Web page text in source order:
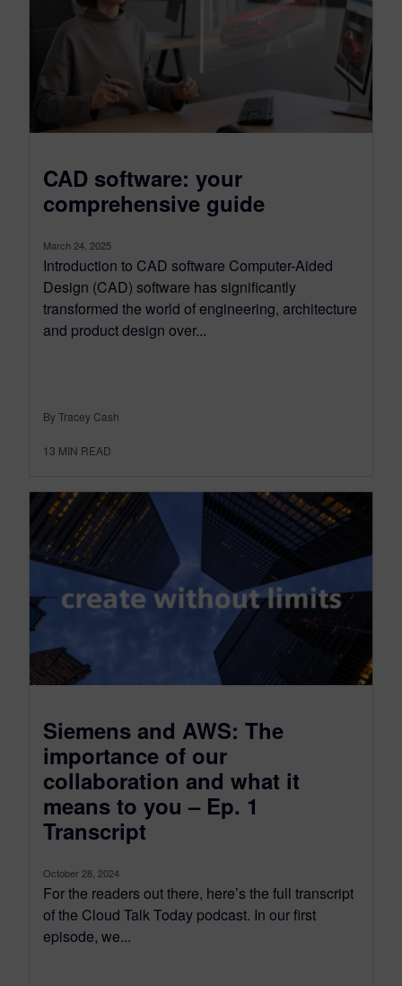
CAD software: your
comprehensive guide
March 24, 2025
Introduction to CAD software Computer-Aided
Design (CAD) software has significantly
transformed the world of engineering, architecture
and product design over...
By Tracey Cash
13 MIN READ
Siemens and AWS: The
importance of our
collaboration and what it
means to you – Ep. 1
Transcript
October 28, 2024
For the readers out there, here’s the full transcript
of the Cloud Talk Today podcast. In our first
episode, we...